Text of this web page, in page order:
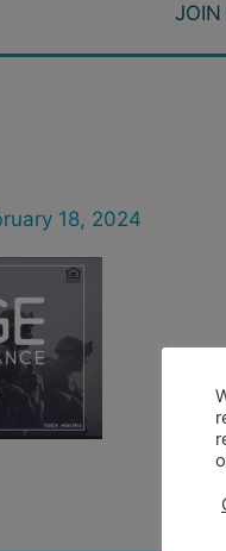
JOIN
18, 2024